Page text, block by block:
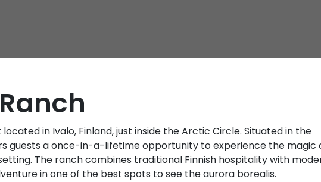
in Ivalo, Finland, just inside the Arctic Circle. Situated in the
guests a once-in-a-lifetime opportunity to experience the magic
The ranch combines traditional Finnish hospitality with
in one of the best spots to see the aurora borealis.